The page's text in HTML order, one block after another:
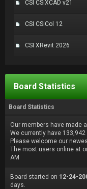
CSI CSiXCAD v21
CSI CSiCol 12
CSI XRevit 2026
Board Statistics
Board Statistics
Our members have made
We currently have
Please welcome our
The most users online at
AM
Board started on 12-24-
days.